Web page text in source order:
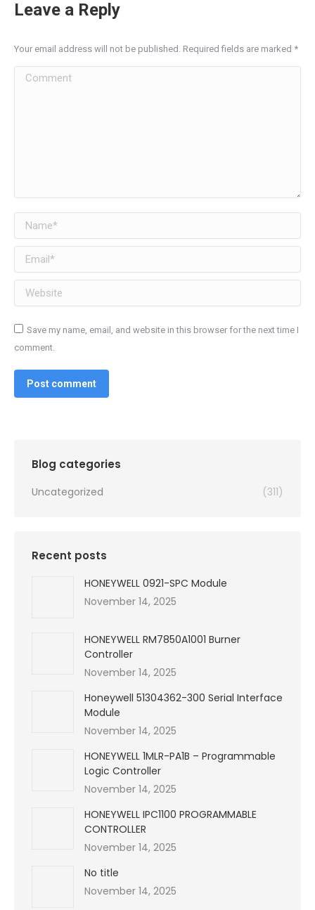
Leave a Reply
Your email address will not be published. Required fields are marked *
Comment
Name *
Email *
Website
Save my name, email, and website in this browser for the next time I
comment.
Post comment
Blog categories
Uncategorized (311)
Recent posts
HONEYWELL 0921-SPC Module
November 14, 2025
HONEYWELL RM7850A1001 Burner
Controller
November 14, 2025
Honeywell 51304362-300 Serial Interface
Module
November 14, 2025
HONEYWELL 1MLR-PA1B – Programmable
Logic Controller
November 14, 2025
HONEYWELL IPC1100 PROGRAMMABLE
CONTROLLER
November 14, 2025
No title
November 14, 2025